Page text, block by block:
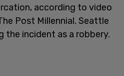
according to video
Post Millennial. Seattle
the incident as a robbery.